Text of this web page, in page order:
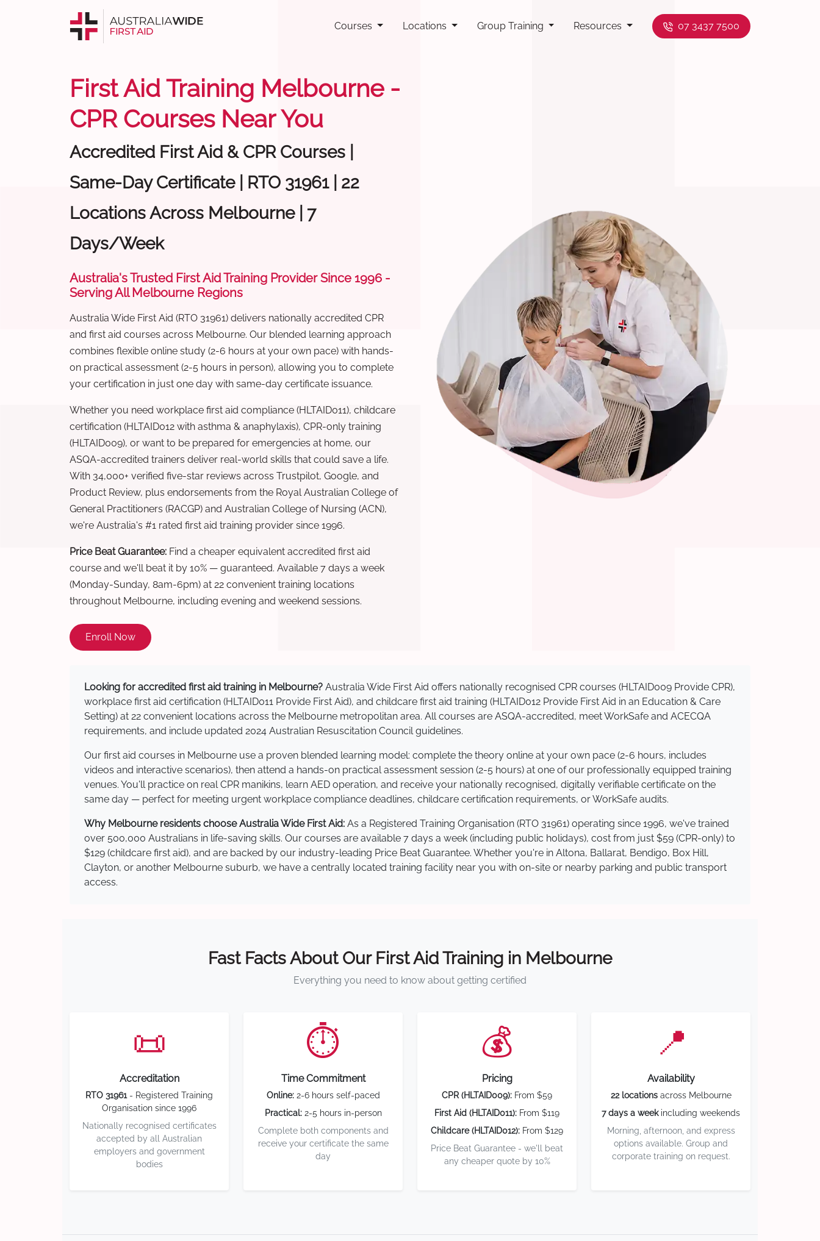
Courses Locations Group Training Resources 07 3437 7500
First Aid Training Melbourne -
CPR Courses Near You
Accredited First Aid & CPR Courses |
Same-Day Certificate | RTO 31961 | 22
Locations Across Melbourne | 7
Days/Week
Australia's Trusted First Aid Training Provider Since 1996 -
Serving All Melbourne Regions
Australia Wide First Aid (RTO 31961) delivers nationally accredited CPR
and first aid courses across Melbourne. Our blended learning approach
combines flexible online study (2-6 hours at your own pace) with hands-
on practical assessment (2-5 hours in person), allowing you to complete
your certification in just one day with same-day certificate issuance.
Whether you need workplace first aid compliance (HLTAID011), childcare
certification (HLTAID012 with asthma & anaphylaxis), CPR-only training
(HLTAID009), or want to be prepared for emergencies at home, our
ASQA-accredited trainers deliver real-world skills that could save a life.
With 34,000+ verified five-star reviews across Trustpilot, Google, and
Product Review, plus endorsements from the Royal Australian College of
General Practitioners (RACGP) and Australian College of Nursing (ACN),
we're Australia's #1 rated first aid training provider since 1996.
Price Beat Guarantee: Find a cheaper equivalent accredited first aid
course and we'll beat it by 10% — guaranteed. Available 7 days a week
(Monday-Sunday, 8am-6pm) at 22 convenient training locations
throughout Melbourne, including evening and weekend sessions.
Enroll Now
Looking for accredited first aid training in Melbourne? Australia Wide First Aid offers nationally recognised CPR courses (HLTAID009 Provide CPR),
workplace first aid certification (HLTAID011 Provide First Aid), and childcare first aid training (HLTAID012 Provide First Aid in an Education & Care
Setting) at 22 convenient locations across the Melbourne metropolitan area. All courses are ASQA-accredited, meet WorkSafe and ACECQA
requirements, and include updated 2024 Australian Resuscitation Council guidelines.
Our first aid courses in Melbourne use a proven blended learning model: complete the theory online at your own pace (2-6 hours, includes
videos and interactive scenarios), then attend a hands-on practical assessment session (2-5 hours) at one of our professionally equipped training
venues. You'll practice on real CPR manikins, learn AED operation, and receive your nationally recognised, digitally verifiable certificate on the
same day — perfect for meeting urgent workplace compliance deadlines, childcare certification requirements, or WorkSafe audits.
Why Melbourne residents choose Australia Wide First Aid: As a Registered Training Organisation (RTO 31961) operating since 1996, we've trained
over 500,000 Australians in life-saving skills. Our courses are available 7 days a week (including public holidays), cost from just $59 (CPR-only) to
$129 (childcare first aid), and are backed by our industry-leading Price Beat Guarantee. Whether you're in Altona, Ballarat, Bendigo, Box Hill,
Clayton, or another Melbourne suburb, we have a centrally located training facility near you with on-site or nearby parking and public transport
access.
Fast Facts About Our First Aid Training in Melbourne
Everything you need to know about getting certified
📜
Accreditation
RTO 31961- Registered Training
Organisation since 1996
Nationally recognised certificates
accepted by all Australian
employers and government
bodies
⏱️
Time Commitment
Online:2-6 hours self-paced
Practical:2-5 hours in-person
Complete both components and
receive your certificate the same
day
💰
Pricing
CPR (HLTAID009): From $59
First Aid (HLTAID011): From $119
Childcare (HLTAID012): From $129
Price Beat Guarantee - we'll beat
any cheaper quote by 10%
📍
Availability
22 locationsacross Melbourne
7 days a weekincluding weekends
Morning, afternoon, and express
options available. Group and
corporate training on request.